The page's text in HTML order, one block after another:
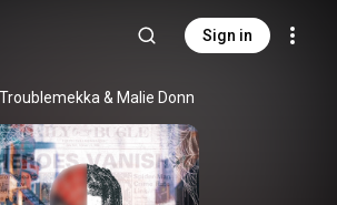
Sign in
Troublemekka & Malie Donn